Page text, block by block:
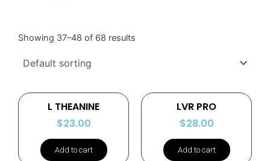
Showing 37–48 of 68 results
L THEANINE
$23.00
Add to cart
LVR PRO
$28.00
Add to cart